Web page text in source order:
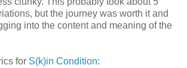
but the journey was worth it and
into the content and meaning of the
for S(k)in Condition: